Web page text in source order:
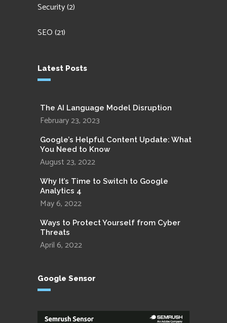
Security(2)
SEO(21)
Latest Posts
The AI Language Model Disruption
February 23, 2023
Google’s Helpful Content Update: What
You Need to Know
August 23, 2022
Why It’s Time to Switch to Google
Analytics 4
May 6, 2022
Ways to Protect Yourself from Cyber
Threats
April 6, 2022
Google Sensor